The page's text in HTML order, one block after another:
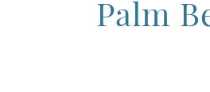
Palm